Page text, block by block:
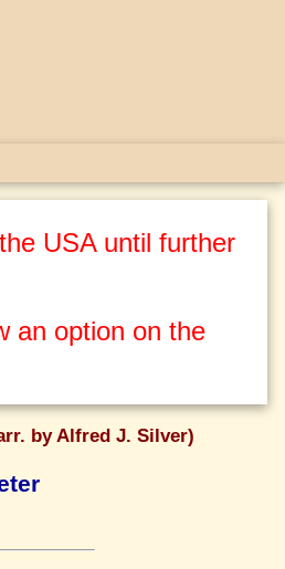
USA until further
an option on the
by Alfred J. Silver)